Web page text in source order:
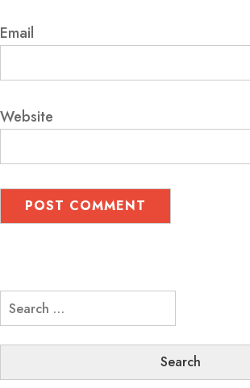
Email
Website
Search
for: